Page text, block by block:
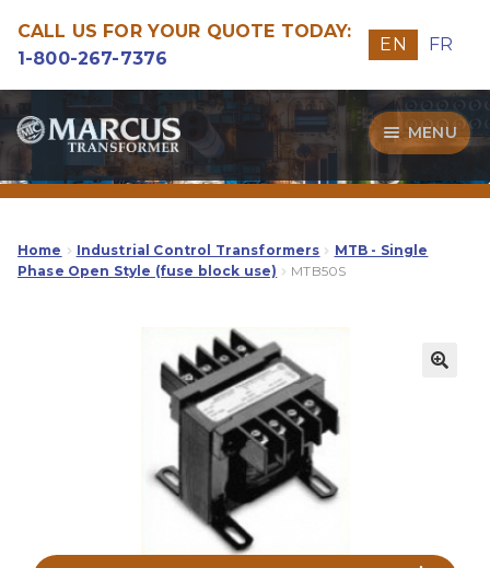
CALL US FOR YOUR QUOTE TODAY:
1-800-267-7376
EN FR
Skip
to
navigation
Skip
to
content
MENU
Transformers
Guide
Our Quality
Home Industrial Control Transformers
MTB - Single
Phase Open Style (fuse block use)
MTB50S